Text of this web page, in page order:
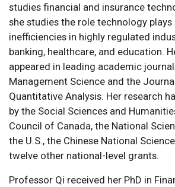
studies financial and insurance
she studies the role technology
inefficiencies in highly regulated
banking, healthcare, and education.
appeared in leading academic
Management Science and the
Quantitative Analysis. Her research
by the Social Sciences and
Council of Canada, the National
the U.S., the Chinese National
twelve other national-level grants.
Professor Qi received her PhD in